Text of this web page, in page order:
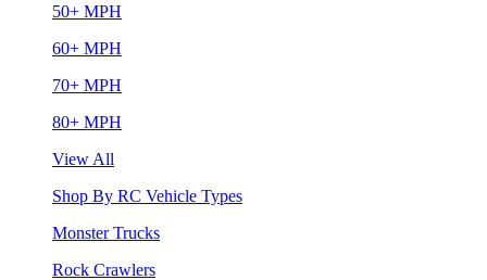
50+ MPH
60+ MPH
70+ MPH
80+ MPH
View All
Shop By RC Vehicle Types
Monster Trucks
Rock Crawlers